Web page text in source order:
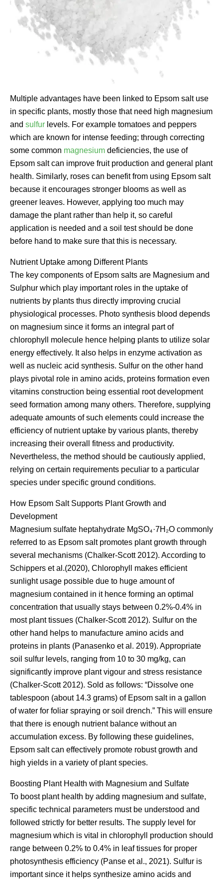
Multiple advantages have been linked to Epsom salt use
in specific plants, mostly those that need high magnesium
and sulfur levels. For example tomatoes and peppers
which are known for intense feeding; through correcting
some common magnesium deficiencies, the use of
Epsom salt can improve fruit production and general plant
health. Similarly, roses can benefit from using Epsom salt
because it encourages stronger blooms as well as
greener leaves. However, applying too much may
damage the plant rather than help it, so careful
application is needed and a soil test should be done
before hand to make sure that this is necessary.
Nutrient Uptake among Different Plants
The key components of Epsom salts are Magnesium and
Sulphur which play important roles in the uptake of
nutrients by plants thus directly improving crucial
physiological processes. Photo synthesis blood depends
on magnesium since it forms an integral part of
chlorophyll molecule hence helping plants to utilize solar
energy effectively. It also helps in enzyme activation as
well as nucleic acid synthesis. Sulfur on the other hand
plays pivotal role in amino acids, proteins formation even
vitamins construction being essential root development
seed formation among many others. Therefore, supplying
adequate amounts of such elements could increase the
efficiency of nutrient uptake by various plants, thereby
increasing their overall fitness and productivity.
Nevertheless, the method should be cautiously applied,
relying on certain requirements peculiar to a particular
species under specific ground conditions.
How Epsom Salt Supports Plant Growth and
Development
Magnesium sulfate heptahydrate MgSO₄·7H₂O commonly
referred to as Epsom salt promotes plant growth through
several mechanisms (Chalker-Scott 2012). According to
Schippers et al.(2020), Chlorophyll makes efficient
sunlight usage possible due to huge amount of
magnesium contained in it hence forming an optimal
concentration that usually stays between 0.2%-0.4% in
most plant tissues (Chalker-Scott 2012). Sulfur on the
other hand helps to manufacture amino acids and
proteins in plants (Panasenko et al. 2019). Appropriate
soil sulfur levels, ranging from 10 to 30 mg/kg, can
significantly improve plant vigour and stress resistance
(Chalker-Scott 2012). Sold as follows: “Dissolve one
tablespoon (about 14.3 grams) of Epsom salt in a gallon
of water for foliar spraying or soil drench.” This will ensure
that there is enough nutrient balance without an
accumulation excess. By following these guidelines,
Epsom salt can effectively promote robust growth and
high yields in a variety of plant species.
Boosting Plant Health with Magnesium and Sulfate
To boost plant health by adding magnesium and sulfate,
specific technical parameters must be understood and
followed strictly for better results. The supply level for
magnesium which is vital in chlorophyll production should
range between 0.2% to 0.4% in leaf tissues for proper
photosynthesis efficiency (Panse et al., 2021). Sulfur is
important since it helps synthesize amino acids and